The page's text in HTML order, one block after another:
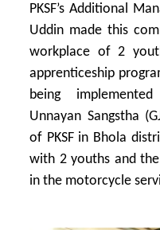
PKSF’s Additional
Uddin made this
workplace of 2
apprenticeship
being
Unnayan Sangstha
of PKSF in Bhola
with 2 youths and
in the motorcycle